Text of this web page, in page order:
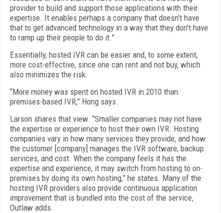
provider to build and support those applications with their
expertise. It enables perhaps a company that doesn’t have
that to get advanced technology in a way that they don’t have
to ramp up their people to do it.”
Essentially, hosted IVR can be easier and, to some extent,
more cost-effective, since one can rent and not buy, which
also minimizes the risk.
“More money was spent on hosted IVR in 2010 than
premises-based IVR,” Hong says.
Larson shares that view. “Smaller companies may not have
the expertise or experience to host their own IVR. Hosting
companies vary in how many services they provide, and how
the customer [company] manages the IVR software, backup
services, and cost. When the company feels it has the
expertise and experience, it may switch from hosting to on-
premises by doing its own hosting,” he states. Many of the
hosting IVR providers also provide continuous application
improvement that is bundled into the cost of the service,
Outlaw adds.